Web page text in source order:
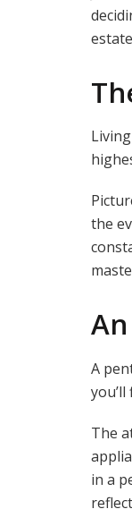
the
A
The
in a